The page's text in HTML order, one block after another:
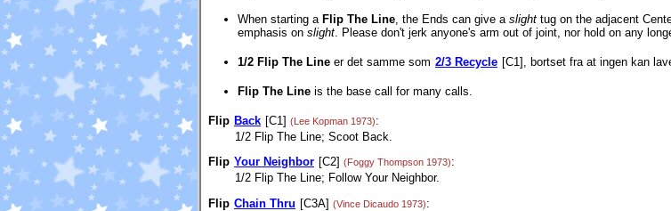
When starting a Flip The Line , the Ends can give a slight tug on the adjacent
emphasis on slight . Please don't jerk anyone's arm out of joint, nor hold on any
1/2 Flip The Line er det samme som 2/3 Recycle [C1], bortset fra at ingen kan
Flip The Line is the base call for many calls.
Flip Back [C1] (Lee Kopman 1973):
1/2 Flip The Line; Scoot Back.
Flip Your Neighbor [C2] (Foggy Thompson 1973):
1/2 Flip The Line; Follow Your Neighbor.
Flip Chain Thru [C3A] (Vince Dicaudo 1973):